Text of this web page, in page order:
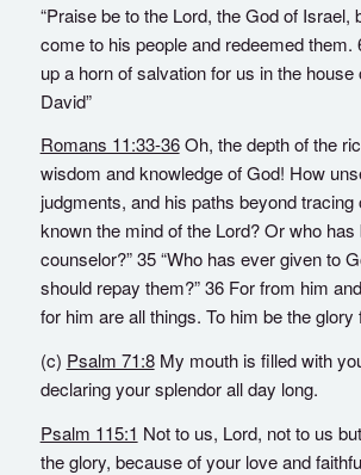
“Praise be to the Lord, the God of Israel,
come to his people and redeemed them.
up a horn of salvation for us in the
David”
Romans 11:33-36Oh, the depth of the
wisdom and knowledge of God! How
judgments, and his paths beyond tracing
known the mind of the Lord? Or who has
counselor?” 35 “Who has ever given to
should repay them?” 36 For from him
for him are all things. To him be the
(c) Psalm 71:8My mouth is filled with
declaring your splendor all day long.
Psalm 115:1 Not to us, Lord, not to us
the glory, because of your love and